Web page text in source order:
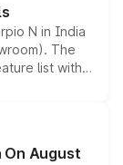
N in India
The
list with a
2 ADAS
mechanical
On August